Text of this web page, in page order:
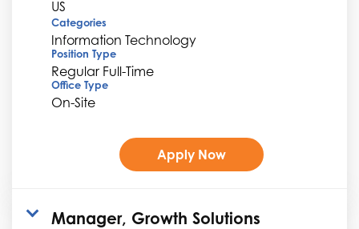
Categories
Information Technology
Position Type
Regular Full-Time
Office Type
On-Site
Apply Now
Manager, Growth Solutions